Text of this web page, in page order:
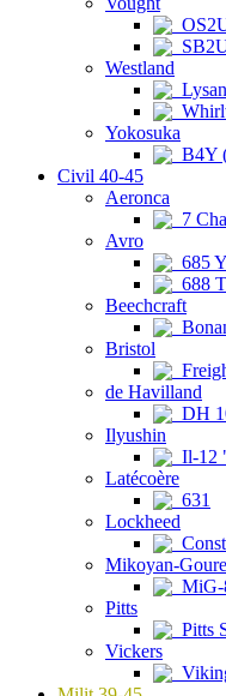
Westland
Yokosuka
B4Y
Civil 40-45
Aeronca
7
Avro
685
688
Beechcraft
Bristol
de Havilland
DH
Ilyushin
Il-12
Latécoère
631
Lockheed
Mikoyan-
Pitts
Pitts
Vickers